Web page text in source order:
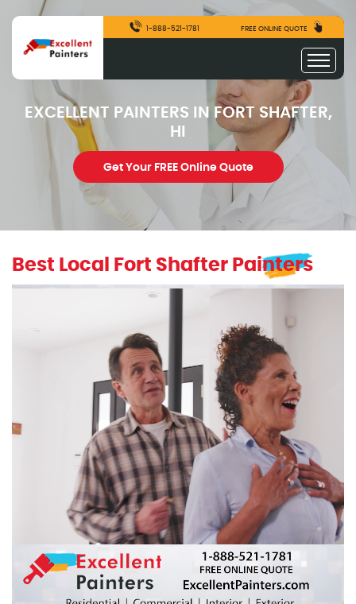
1-888-521-1781 FREE ONLINE QUOTE
EXCELLENT PAINTERS IN FORT SHAFTER,
HI
Get Your FREE Online Quote
Best Local Fort Shafter Painters
excellentpainters-1080-1080
Excellent Painters you trusted local painting contractor